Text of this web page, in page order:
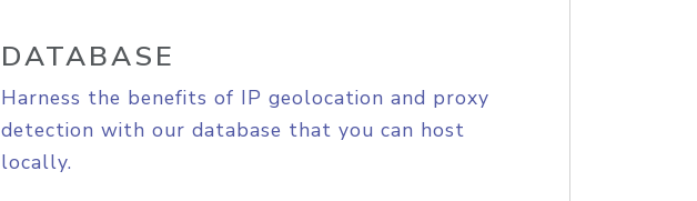
DATABASE
Harness the benefits of IP geolocation and proxy
detection with our database that you can host
locally.